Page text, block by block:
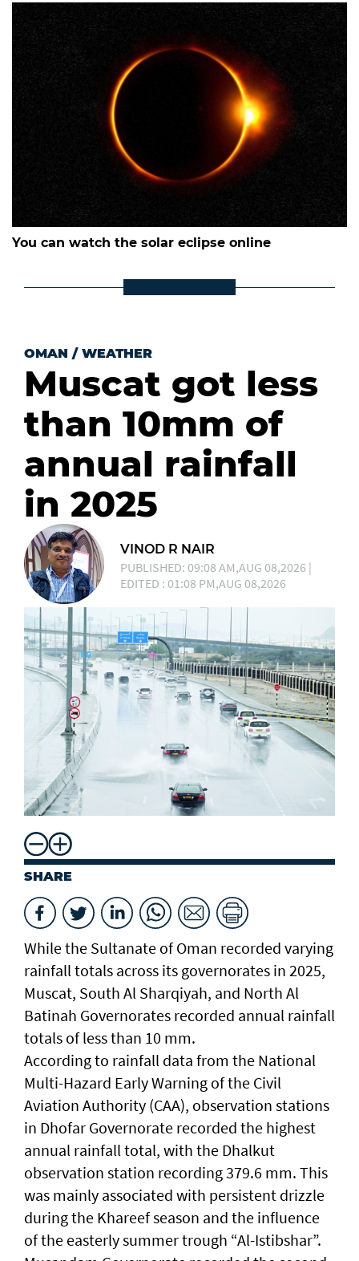
You can watch the solar eclipse online
OMAN / WEATHER
Muscat got less
than 10mm of
annual rainfall
in 2025
VINOD R NAIR
PUBLISHED: 09:08 AM,AUG 08,2026 |
EDITED : 01:08 PM,AUG 08,2026
SHARE
While the Sultanate of Oman recorded varying
rainfall totals across its governorates in 2025,
Muscat, South Al Sharqiyah, and North Al
Batinah Governorates recorded annual rainfall
totals of less than 10 mm.
According to rainfall data from the National
Multi-Hazard Early Warning of the Civil
Aviation Authority (CAA), observation stations
in Dhofar Governorate recorded the highest
annual rainfall total, with the Dhalkut
observation station recording 379.6 mm. This
was mainly associated with persistent drizzle
during the Khareef season and the influence
of the easterly summer trough “Al-Istibshar”.